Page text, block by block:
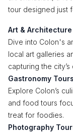
tour designed just
Art &
Dive into Colon's
local art galleries
capturing the city’s
Gastronomy Tours
Explore Colon’s
and food tours
treat for foodies.
Photography